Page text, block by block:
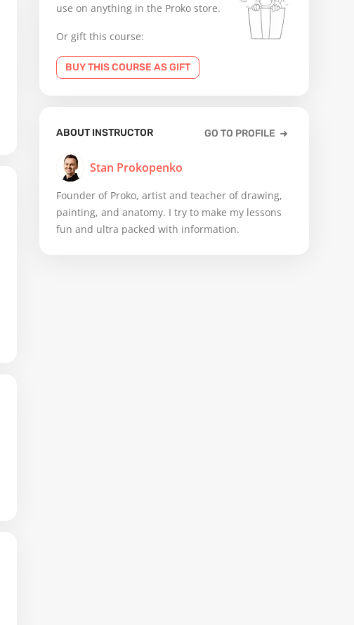
use on anything in the Proko store.
Or gift this course:
BUY THIS COURSE AS GIFT
ABOUT INSTRUCTOR GO TO PROFILE
Stan Prokopenko
Founder of Proko, artist and teacher of drawing,
painting, and anatomy. I try to make my lessons
fun and ultra packed with information.